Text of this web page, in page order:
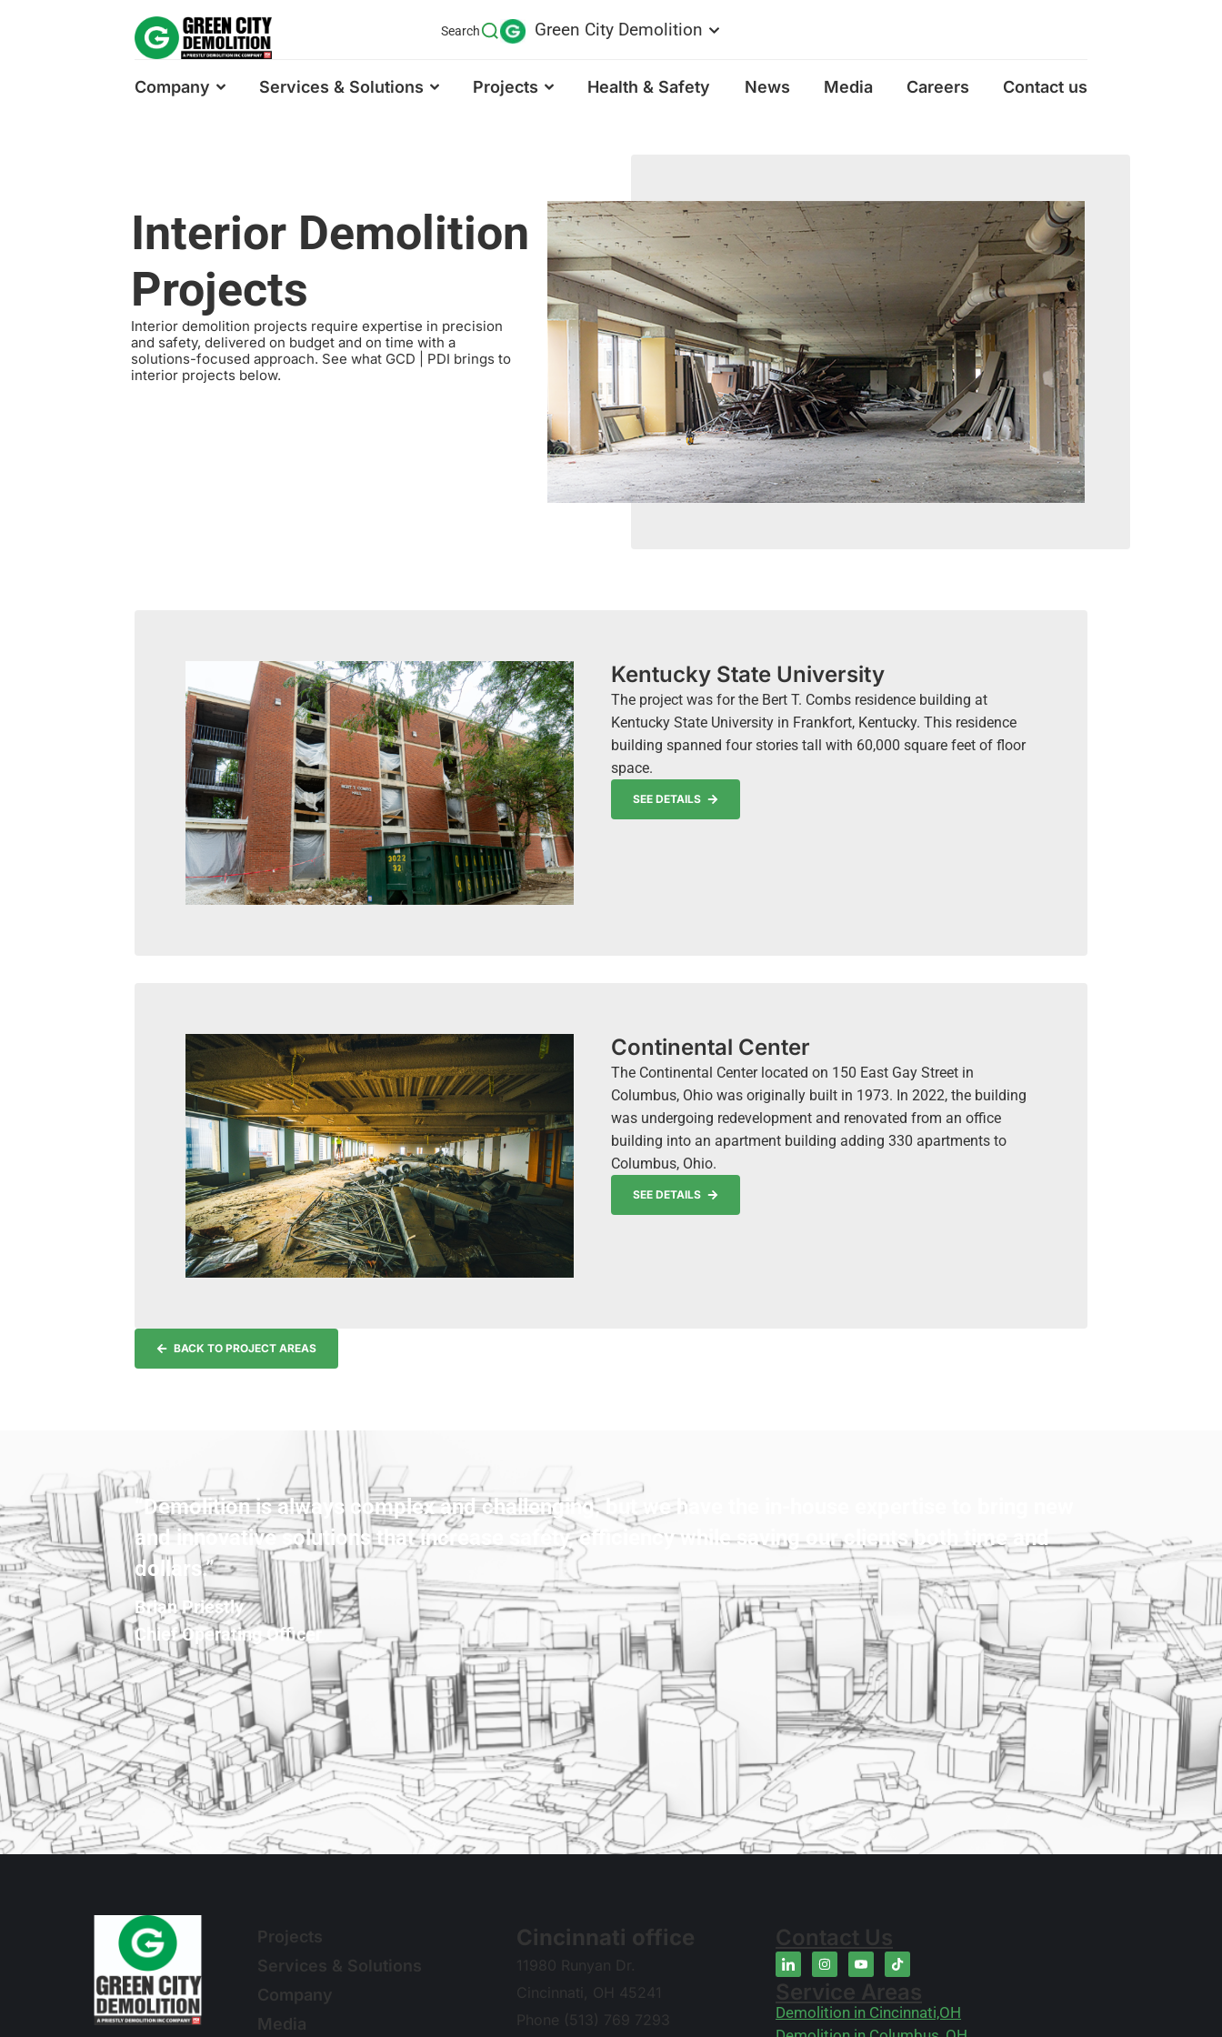
Search Green City Demolition
Company Services & Solutions Projects Health & Safety News Media Careers Contact us
Interior Demolition
Projects
Interior demolition projects require expertise in precision
and safety, delivered on budget and on time with a
solutions-focused approach. See what GCD | PDI brings to
interior projects below.
Kentucky State University
The project was for the Bert T. Combs residence building at
Kentucky State University in Frankfort, Kentucky. This residence
building spanned four stories tall with 60,000 square feet of floor
space.
SEE DETAILS
Continental Center
The Continental Center located on 150 East Gay Street in
Columbus, Ohio was originally built in 1973. In 2022, the building
was undergoing redevelopment and renovated from an office
building into an apartment building adding 330 apartments to
Columbus, Ohio.
SEE DETAILS
BACK TO PROJECT AREAS
“Demolition is always complex and challenging, but we have the in-house expertise to bring new
and innovative solutions that increase safety, efficiency while saving our clients both time and
dollars.”
Brian Priestly
Chief Operating Officer
Projects
Services & Solutions
Company
Media
Cincinnati office
11980 Runyan Dr.
Cincinnati, OH 45241
Phone (513) 769 7293
Contact Us
Service Areas
Demolition in Cincinnati,OH